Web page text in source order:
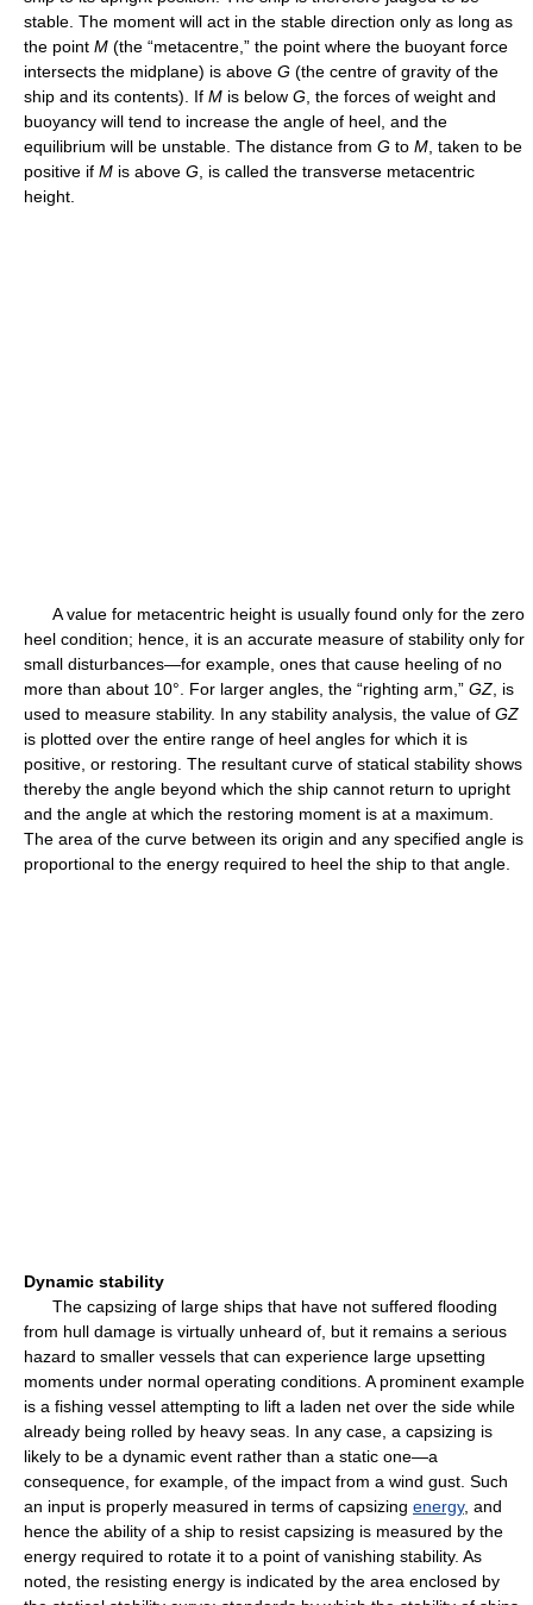
stable. The moment will act in the stable direction only as long as
the point M (the “metacentre,” the point where the buoyant force
intersects the midplane) is above G (the centre of gravity of the
ship and its contents). If M is below G , the forces of weight and
buoyancy will tend to increase the angle of heel, and the
equilibrium will be unstable. The distance from G to M , taken to be
positive if M is above G , is called the transverse metacentric
height.
A value for metacentric height is usually found only for the zero
heel condition; hence, it is an accurate measure of stability only for
small disturbances—for example, ones that cause heeling of no
more than about 10°. For larger angles, the “righting arm,” GZ , is
used to measure stability. In any stability analysis, the value of GZ
is plotted over the entire range of heel angles for which it is
positive, or restoring. The resultant curve of statical stability shows
thereby the angle beyond which the ship cannot return to upright
and the angle at which the restoring moment is at a maximum.
The area of the curve between its origin and any specified angle is
proportional to the energy required to heel the ship to that angle.
Dynamic stability
The capsizing of large ships that have not suffered flooding
from hull damage is virtually unheard of, but it remains a serious
hazard to smaller vessels that can experience large upsetting
moments under normal operating conditions. A prominent example
is a fishing vessel attempting to lift a laden net over the side while
already being rolled by heavy seas. In any case, a capsizing is
likely to be a dynamic event rather than a static one—a
consequence, for example, of the impact from a wind gust. Such
an input is properly measured in terms of capsizing energy, and
hence the ability of a ship to resist capsizing is measured by the
energy required to rotate it to a point of vanishing stability. As
noted, the resisting energy is indicated by the area enclosed by